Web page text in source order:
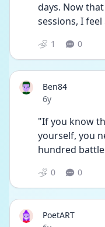
days. Now
sessions, I
1 0
Ben84
Date posted
6y
"If you know
yourself, you
hundred
0 0
PoetART